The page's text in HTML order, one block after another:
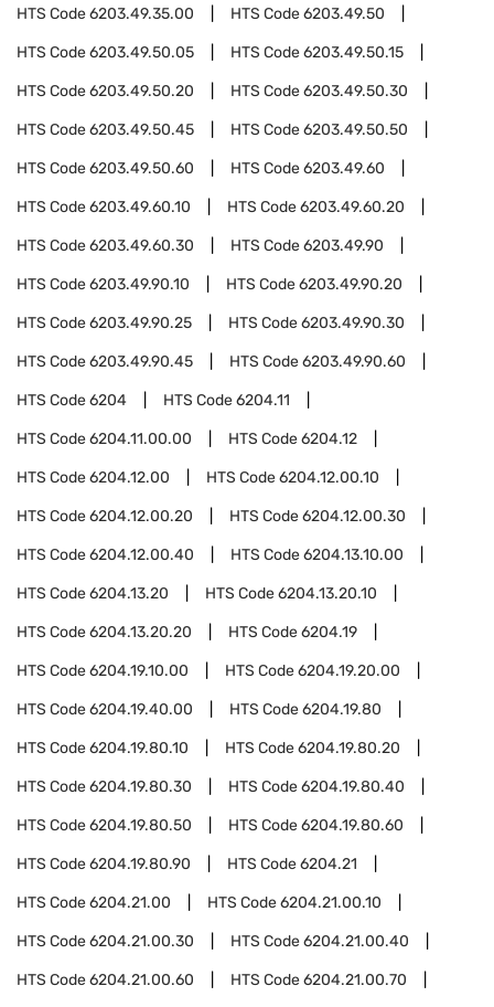
HTS Code6203.49.35.00 HTS Code6203.49.50
HTS Code6203.49.50.05 HTS Code6203.49.50.15
HTS Code6203.49.50.20 HTS Code6203.49.50.30
HTS Code6203.49.50.45 HTS Code6203.49.50.50
HTS Code6203.49.50.60 HTS Code6203.49.60
HTS Code6203.49.60.10 HTS Code6203.49.60.20
HTS Code6203.49.60.30 HTS Code6203.49.90
HTS Code6203.49.90.10 HTS Code6203.49.90.20
HTS Code6203.49.90.25 HTS Code6203.49.90.30
HTS Code6203.49.90.45 HTS Code6203.49.90.60
HTS Code6204 HTS Code6204.11
HTS Code6204.11.00.00 HTS Code6204.12
HTS Code6204.12.00 HTS Code6204.12.00.10
HTS Code6204.12.00.20 HTS Code6204.12.00.30
HTS Code6204.12.00.40 HTS Code6204.13.10.00
HTS Code6204.13.20 HTS Code6204.13.20.10
HTS Code6204.13.20.20 HTS Code6204.19
HTS Code6204.19.10.00 HTS Code6204.19.20.00
HTS Code6204.19.40.00 HTS Code6204.19.80
HTS Code6204.19.80.10 HTS Code6204.19.80.20
HTS Code6204.19.80.30 HTS Code6204.19.80.40
HTS Code6204.19.80.50 HTS Code6204.19.80.60
HTS Code6204.19.80.90 HTS Code6204.21
HTS Code6204.21.00 HTS Code6204.21.00.10
HTS Code6204.21.00.30 HTS Code6204.21.00.40
HTS Code6204.21.00.60 HTS Code6204.21.00.70